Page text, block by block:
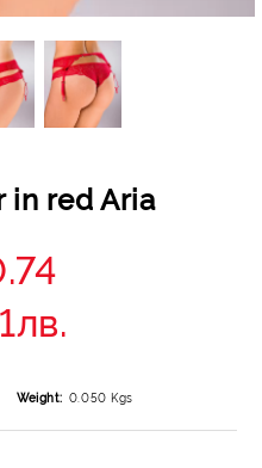
in red Aria
Weight: 0.050 Kgs